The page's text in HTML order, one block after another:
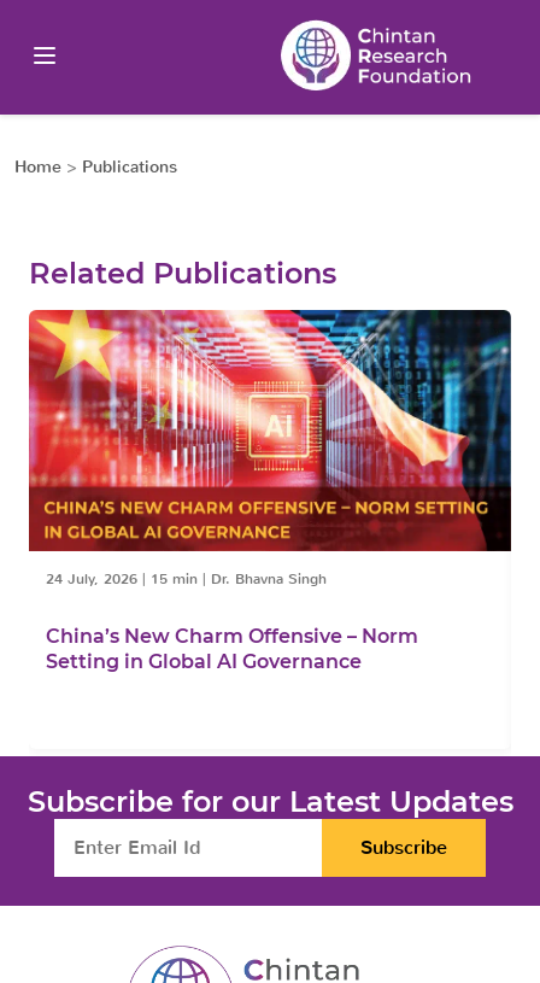
Home > Publications
Related Publications
24 July, 2026 | 15 min | Dr. Bhavna Singh
China’s New Charm Offensive – Norm
Setting in Global AI Governance
Subscribe for our Latest Updates
Subscribe